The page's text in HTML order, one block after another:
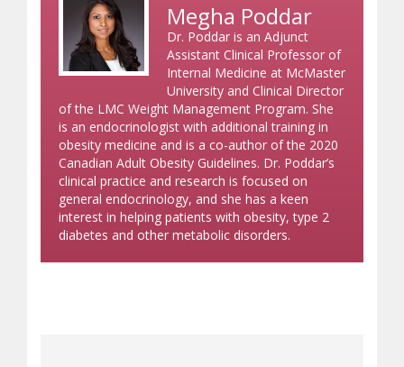
Megha Poddar
Dr. Poddar is an Adjunct
Assistant Clinical Professor of
Internal Medicine at McMaster
University and Clinical Director
of the LMC Weight Management Program. She
is an endocrinologist with additional training in
obesity medicine and is a co-author of the 2020
Canadian Adult Obesity Guidelines. Dr. Poddar’s
clinical practice and research is focused on
general endocrinology, and she has a keen
interest in helping patients with obesity, type 2
diabetes and other metabolic disorders.